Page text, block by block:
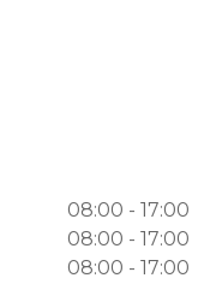
08:00 - 17:00
08:00 - 17:00
08:00 - 17:00